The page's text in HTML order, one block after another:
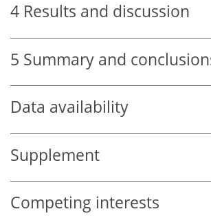
4 Results and discussion
5 Summary and
Data availability
Supplement
Competing interests